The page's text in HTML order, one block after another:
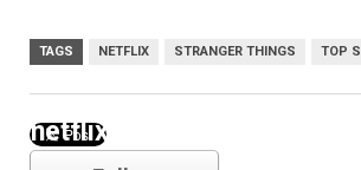
TAGS NETFLIX STRANGER THINGS TOP
netflix